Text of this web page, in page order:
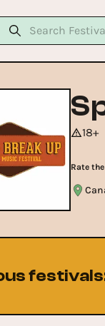
18+
Rate
festivals